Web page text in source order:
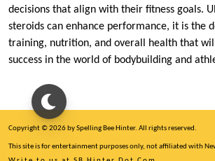
decisions that align with their fitness goals.
steroids can enhance performance, it is the
training, nutrition, and overall health that
success in the world of bodybuilding and
Copyright © 2026 by Spelling Bee Hinter. All rights reserved.
This site is for entertainment purposes only, not affiliated with